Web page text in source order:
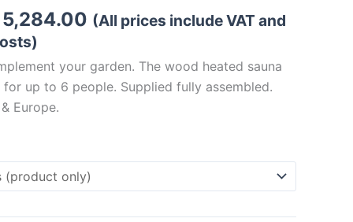
Price
€ 4,940.00
through
€ 5,284.00
(All prices include VAT and
your garden. The wood heated sauna
up to 6 people. Supplied fully assembled.
Europe.